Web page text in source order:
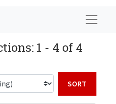
1 - 4 of 4